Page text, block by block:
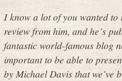
I know a lot of you wanted
review from him, and he’s
fantastic world-famous blog
important to be able to
by Michael Davis that we’ve